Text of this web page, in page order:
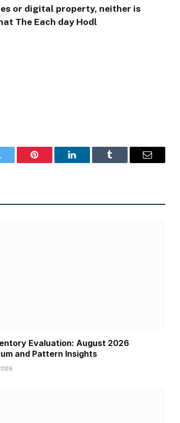
or digital property, neither is
The Each day Hodl
Pinterest LinkedIn Tumblr Email
Evaluation: August 2026
and Pattern Insights